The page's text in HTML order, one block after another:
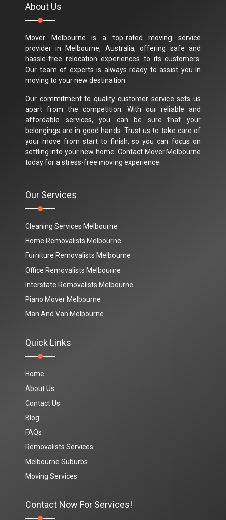
About Us
Mover Melbourne is a top-rated moving service
provider in Melbourne, Australia, offering safe and
hassle-free relocation experiences to its customers.
Our team of experts is always ready to assist you in
moving to your new destination.
Our commitment to quality customer service sets us
apart from the competition. With our reliable and
affordable services, you can be sure that your
belongings are in good hands. Trust us to take care of
your move from start to finish, so you can focus on
settling into your new home. Contact Mover Melbourne
today for a stress-free moving experience.
Our Services
Cleaning Services Melbourne
Home Removalists Melbourne
Furniture Removalists Melbourne
Office Removalists Melbourne
Interstate Removalists Melbourne
Piano Mover Melbourne
Man And Van Melbourne
Quick Links
Home
About Us
Contact Us
Blog
FAQs
Removalists Services
Melbourne Suburbs
Moving Services
Contact Now For Services!